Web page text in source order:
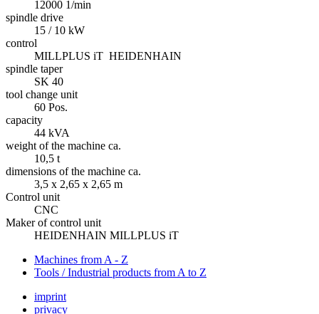
12000 1/min
spindle drive
15 / 10 kW
control
MILLPLUS iT HEIDENHAIN
spindle taper
SK 40
tool change unit
60 Pos.
capacity
44 kVA
weight of the machine ca.
10,5 t
dimensions of the machine ca.
3,5 x 2,65 x 2,65 m
Control unit
CNC
Maker of control unit
HEIDENHAIN MILLPLUS iT
Machines from A - Z
Tools / Industrial products from A to Z
imprint
privacy